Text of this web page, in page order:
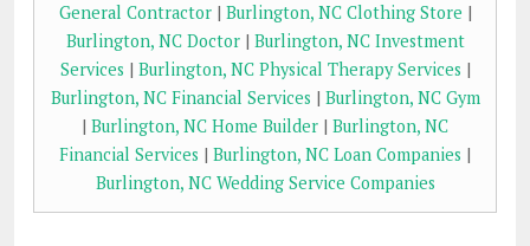
General Contractor| Burlington, NC Clothing Store |
Burlington, NC Doctor| Burlington, NC Investment
Services | Burlington, NC Physical Therapy Services |
Burlington, NC Financial Services | Burlington, NC Gym
| Burlington, NC Home Builder | Burlington, NC
Financial Services | Burlington, NC Loan Companies |
Burlington, NC Wedding Service Companies